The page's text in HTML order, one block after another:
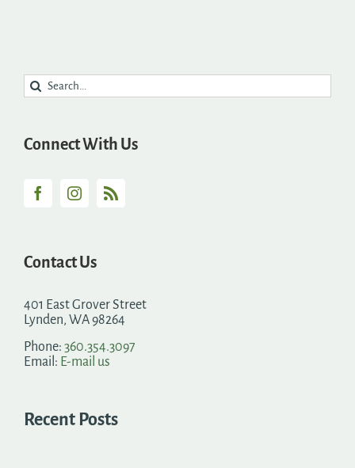
Search
for:
Connect With Us
Contact Us
401 East Grover Street
Lynden, WA 98264
Phone: 360.354.3097
Email: E-mail us
Recent Posts